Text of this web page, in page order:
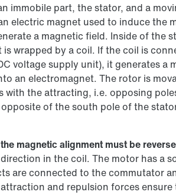
immobile part, the stator, and a
electric magnet used to induce the
a magnetic field. Inside of the
wrapped by a coil. If the coil is
voltage supply unit), it generates a
an electromagnet. The rotor is
with the attracting, i.e. opposing
of the south pole of the
magnetic alignment must be
in the coil. The motor has a
are connected to the commutator
and repulsion forces